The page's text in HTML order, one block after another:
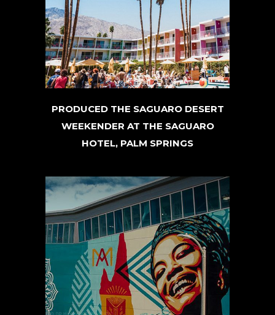
PRODUCED THE SAGUARO DESERT
WEEKENDER AT THE SAGUARO
HOTEL, PALM SPRINGS